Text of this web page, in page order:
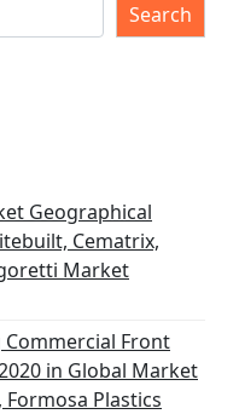
Search
Geographical
Cematrix,
Market
Front
in Global Market
Plastics